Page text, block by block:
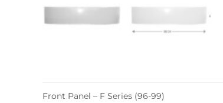
Front Panel – F Series (96-99)